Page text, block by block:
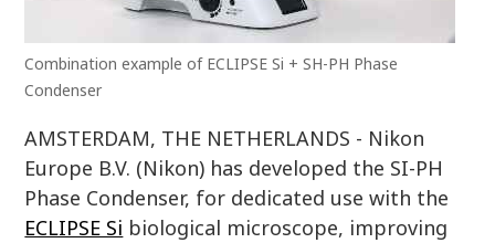
Combination example of ECLIPSE Si + SH-PH Phase
Condenser
AMSTERDAM, THE NETHERLANDS - Nikon
Europe B.V. (Nikon) has developed the SI-PH
Phase Condenser, for dedicated use with the
ECLIPSE Si biological microscope, improving